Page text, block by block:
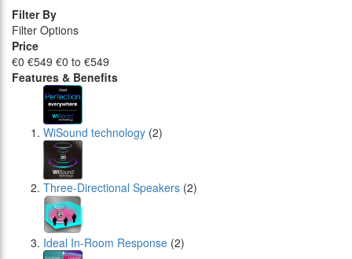
Filter By
Filter Options
Price
€0 €549 €0 to €549
Features & Benefits
WiSound technology (2)
Three-Directional Speakers (2)
Ideal In-Room Response (2)